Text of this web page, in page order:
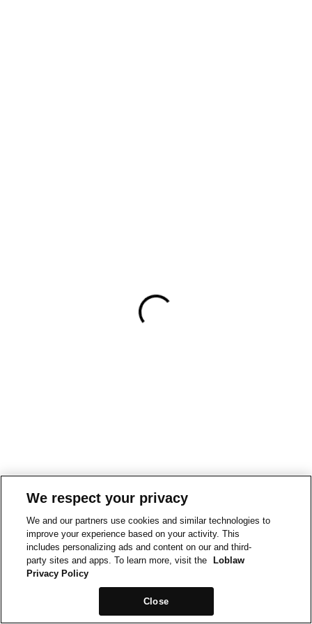
We respect your privacy
We and our partners use cookies and similar technologies to
improve your experience based on your activity. This
includes personalizing ads and content on our and third-
party sites and apps. To learn more, visit the
Loblaw
Privacy Policy
Close